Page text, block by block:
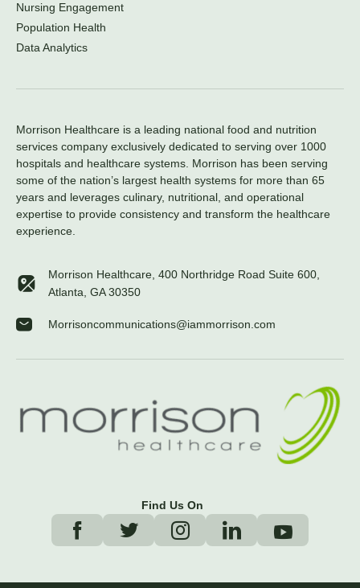
Nursing Engagement
Population Health
Data Analytics
Morrison Healthcare is a leading national food and nutrition
services company exclusively dedicated to serving over 1000
hospitals and healthcare systems. Morrison has been serving
some of the nation’s largest health systems for more than 65
years and leverages culinary, nutritional, and operational
expertise to provide consistency and transform the healthcare
experience.
Morrison Healthcare, 400 Northridge Road Suite 600,
Atlanta, GA 30350
Morrisoncommunications@iammorrison.com
Find Us On